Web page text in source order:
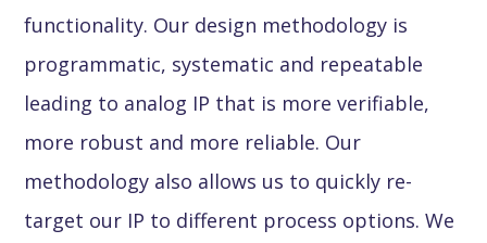
functionality. Our design methodology is
programmatic, systematic and repeatable
leading to analog IP that is more verifiable,
more robust and more reliable. Our
methodology also allows us to quickly re-
target our IP to different process options. We